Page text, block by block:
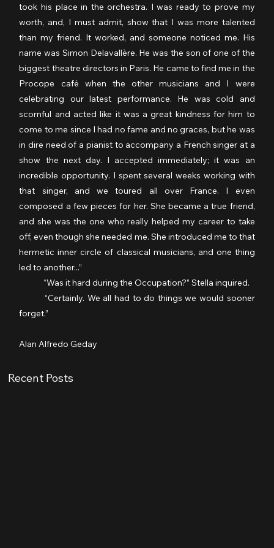
took his place in the orchestra. I was ready to prove my
worth, and, I must admit, show that I was more talented
than my friend. It worked, and someone noticed me. His
name was Simon Delavallère. He was the son of one of the
biggest theatre directors in Paris. He came to find me in the
Procope café when the other musicians and I were
celebrating our latest performance. He was cold and
scornful and acted like it was a great kindness for him to
come to me since I had no fame and no graces, but he was
in dire need of a pianist to accompany a French singer at a
show the next day. I accepted immediately; it was an
incredible opportunity. I spent several weeks working with
that singer, and we toured all over France. I even
composed a few pieces for her. She became a true friend,
and she was the one who really helped my career to take
off, even though she needed me. She introduced me to that
hermetic inner circle of classical musicians, and one thing
led to another...”
	“Was it hard during the Occupation?” Stella inquired.
forget.”
Alan Alfredo Geday
Recent Posts